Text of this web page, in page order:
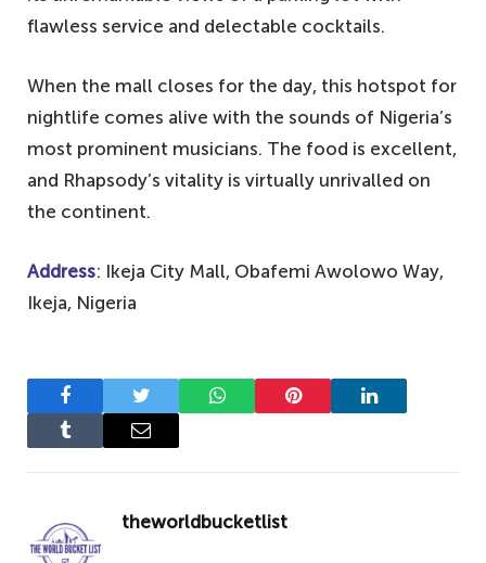
flawless service and delectable cocktails.
When the mall closes for the day, this hotspot for
nightlife comes alive with the sounds of Nigeria’s
most prominent musicians. The food is excellent,
and Rhapsody’s vitality is virtually unrivalled on
the continent.
Address: Ikeja City Mall, Obafemi Awolowo Way,
Ikeja, Nigeria
FacebookTwitter WhatsAppPinterest LinkedIn
Tumblr
Email
theworldbucketlist